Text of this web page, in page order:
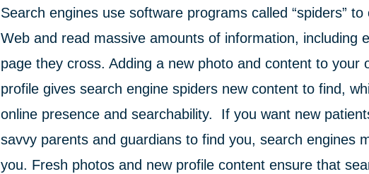
Search engines use software programs called “spiders”
Web and read massive amounts of information, including
page they cross. Adding a new photo and content to your
profile gives search engine spiders new content to find,
online presence and searchability. If you want new
savvy parents and guardians to find you, search engines
you. Fresh photos and new profile content ensure that